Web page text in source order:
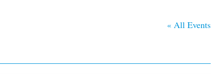
« All Events